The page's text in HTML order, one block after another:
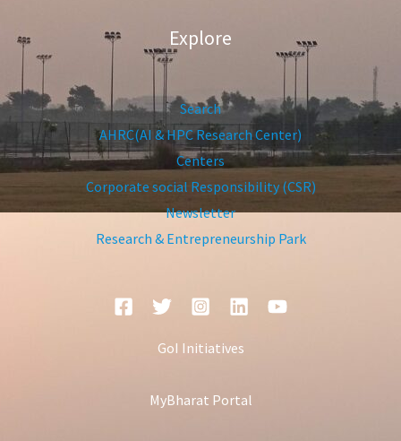
Explore
Search
AHRC(AI & HPC Research Center)
Centers
Corporate social Responsibility (CSR)
Newsletter
Research & Entrepreneurship Park
GoI Initiatives
MyBharat Portal